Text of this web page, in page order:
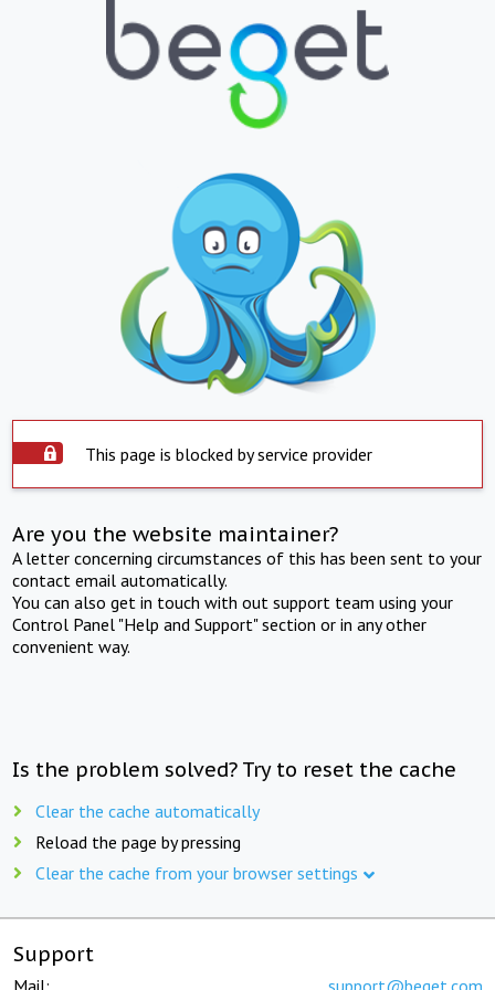
This page is blocked by service provider
Are you the website maintainer?
A letter concerning circumstances of this has been sent to your
contact email automatically.
You can also get in touch with out support team using your
Control Panel "Help and Support" section or in any other
convenient way.
Is the problem solved? Try to reset the cache
Clear the cache automatically
Reload the page by pressing
Clear the cache from your browser settings
Support
Mail: support@beget.com